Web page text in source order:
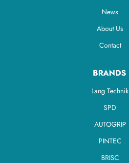
News
About Us
Contact
BRANDS
Lang Technik
SPD
AUTOGRIP
PINTEC
BRISC